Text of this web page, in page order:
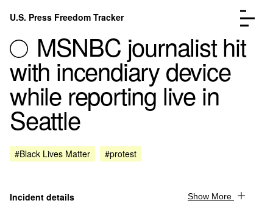
Skip to content
U.S. Press Freedom Tracker
Incidents Database
FAQ
MSNBC journalist hit
with incendiary device
while reporting live in
Seattle
#Black Lives Matter #protest
Incident details Show More